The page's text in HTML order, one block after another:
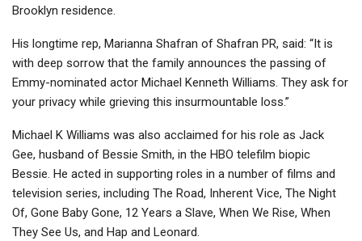
Brooklyn residence.
His longtime rep, Marianna Shafran of Shafran PR, said: “It is
with deep sorrow that the family announces the passing of
Emmy-nominated actor Michael Kenneth Williams. They ask for
your privacy while grieving this insurmountable loss.”
Michael K Williams was also acclaimed for his role as Jack
Gee, husband of Bessie Smith, in the HBO telefilm biopic
Bessie. He acted in supporting roles in a number of films and
television series, including The Road, Inherent Vice, The Night
Of, Gone Baby Gone, 12 Years a Slave, When We Rise, When
They See Us, and Hap and Leonard.